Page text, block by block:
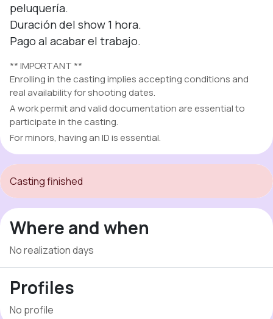
peluquería.
Duración del show 1 hora.
Pago al acabar el trabajo.
** IMPORTANT **
Enrolling in the casting implies accepting conditions and
real availability for shooting dates.
A work permit and valid documentation are essential to
participate in the casting.
For minors, having an ID is essential.
Casting finished
Where and when
No realization days
Profiles
No profile